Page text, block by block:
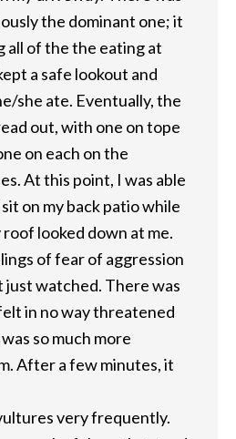
the dominant one; it
all of the the eating at
a safe lookout and
she ate. Eventually, the
out, with one on tope
on each on the
At this point, I was able
on my back patio while
looked down at me.
of fear of aggression
watched. There was
in no way threatened
so much more
After a few minutes, it
very frequently.